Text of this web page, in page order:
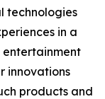
technologies
in a
innovations
products and